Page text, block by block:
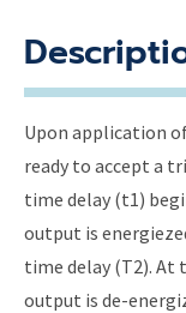
Upon application
ready to accept a
time delay (t1)
output is
time delay (T2). At
output is de-